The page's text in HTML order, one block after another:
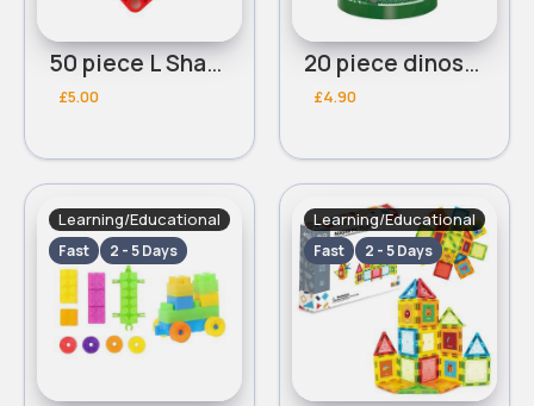
50 piece L Shaped blocks
£5.00
20 piece dinosaur blocks
£4.90
Learning/Educational
Fast 2 - 5 Days
Learning/Educational
Fast 2 - 5 Days